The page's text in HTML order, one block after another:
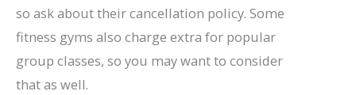
so ask about their cancellation policy. Some
fitness gyms also charge extra for popular
group classes, so you may want to consider
that as well.